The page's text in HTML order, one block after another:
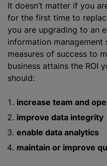
It doesn’t matter if you
for the first time to
you are upgrading to an
information
measures of success to
business attains the ROI
should:
increase team and
improve data integrity
enable data analytics
maintain or improve